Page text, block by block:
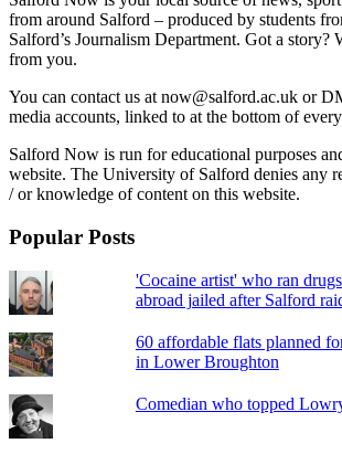
from around Salford – produced by students
Salford’s Journalism Department. Got a story?
from you.
You can contact us at now@salford.ac.uk or
media accounts, linked to at the bottom of
Salford Now is run for educational purposes
website. The University of Salford denies any
/ or knowledge of content on this website.
Popular Posts
'Cocaine artist' who ran
abroad jailed after Salford
60 affordable flats planned
in Lower Broughton
Comedian who topped